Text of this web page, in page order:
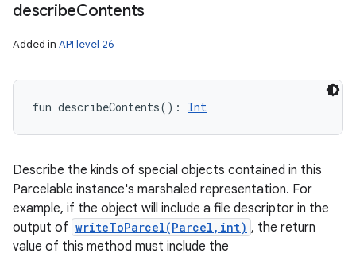
describeContents
Added in API level 26
fun describeContents( ) : Int
Describe the kinds of special objects contained in this
Parcelable instance's marshaled representation. For
example, if the object will include a file descriptor in the
output of writeToParcel(Parcel,int) , the return
value of this method must include the